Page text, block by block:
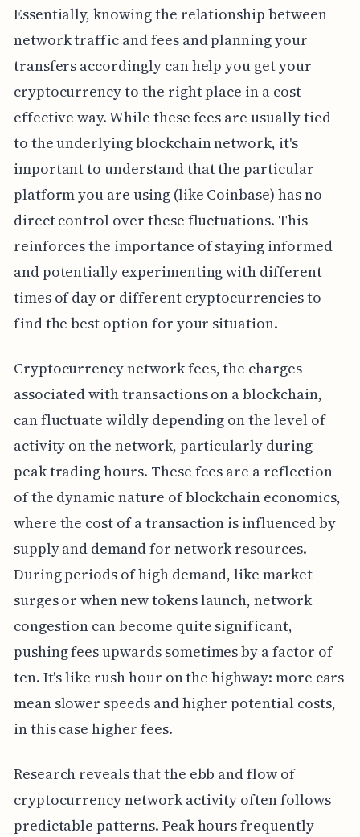
Essentially, knowing the relationship between
network traffic and fees and planning your
transfers accordingly can help you get your
cryptocurrency to the right place in a cost-
effective way. While these fees are usually tied
to the underlying blockchain network, it's
important to understand that the particular
platform you are using (like Coinbase) has no
direct control over these fluctuations. This
reinforces the importance of staying informed
and potentially experimenting with different
times of day or different cryptocurrencies to
find the best option for your situation.
Cryptocurrency network fees, the charges
associated with transactions on a blockchain,
can fluctuate wildly depending on the level of
activity on the network, particularly during
peak trading hours. These fees are a reflection
of the dynamic nature of blockchain economics,
where the cost of a transaction is influenced by
supply and demand for network resources.
During periods of high demand, like market
surges or when new tokens launch, network
congestion can become quite significant,
pushing fees upwards sometimes by a factor of
ten. It's like rush hour on the highway: more cars
mean slower speeds and higher potential costs,
in this case higher fees.
Research reveals that the ebb and flow of
cryptocurrency network activity often follows
predictable patterns. Peak hours frequently